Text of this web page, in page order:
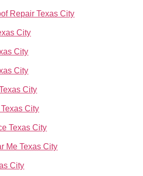
Repair Texas City
City
City
City
City
City
Texas City
Me Texas City
City